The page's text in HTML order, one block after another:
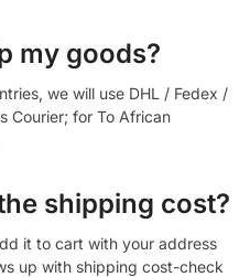
my goods?
we will use DHL / Fedex /
Courier; for To African
shipping cost?
it to cart with your address
up with shipping cost-check